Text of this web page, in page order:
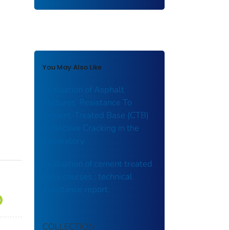
You May Also Like
Evaluation of Asphalt
Mixtures’ Resistance To
Cement-Treated Base (CTB)
Reflective Cracking in the
Laboratory
Evaluation of cement treated
base courses : technical
assistance report.
COLLECTION